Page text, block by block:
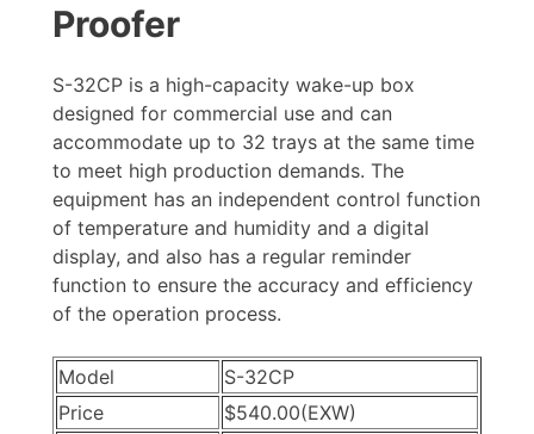
Proofer
S-32CP is a high-capacity wake-up box
designed for commercial use and can
accommodate up to 32 trays at the same time
to meet high production demands. The
equipment has an independent control function
of temperature and humidity and a digital
display, and also has a regular reminder
function to ensure the accuracy and efficiency
of the operation process.
Model
S-32CP
Price
$540.00(EXW)